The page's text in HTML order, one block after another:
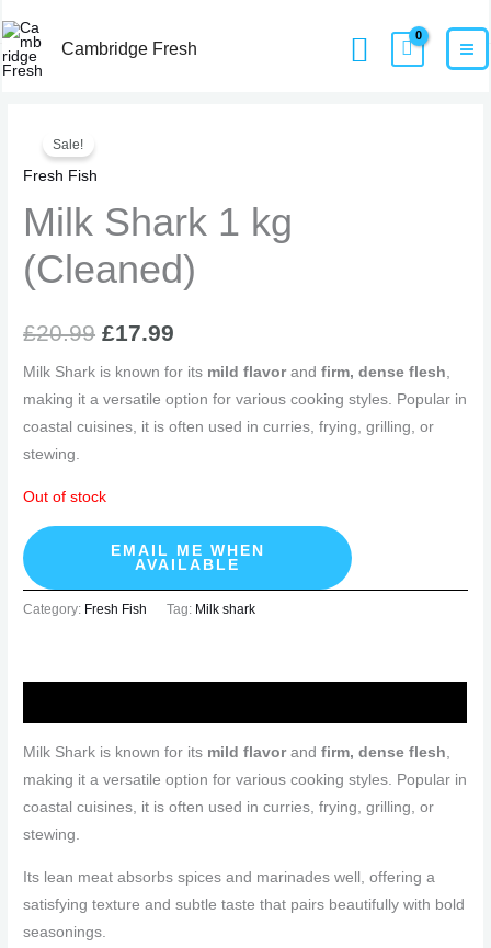
to
content
Cambridge Fresh Search
Home
Sale!
Fresh Fish
Milk Shark 1 kg
(Cleaned)
£20.99
was:
£20.99.
£17.99
is:
£17.99.
Milk Shark is known for its mild flavorandfirm, dense flesh,
making it a versatile option for various cooking styles. Popular in
coastal cuisines, it is often used in curries, frying, grilling, or
stewing.
Out of stock
EMAIL ME WHEN
AVAILABLE
Category: Fresh Fish Tag: Milk shark
Milk Shark is known for its mild flavorandfirm, dense flesh
making it a versatile option for various cooking styles. Popular in
coastal cuisines, it is often used in curries, frying, grilling, or
stewing.
Its lean meat absorbs spices and marinades well, offering a
satisfying texture and subtle taste that pairs beautifully with bold
seasonings.